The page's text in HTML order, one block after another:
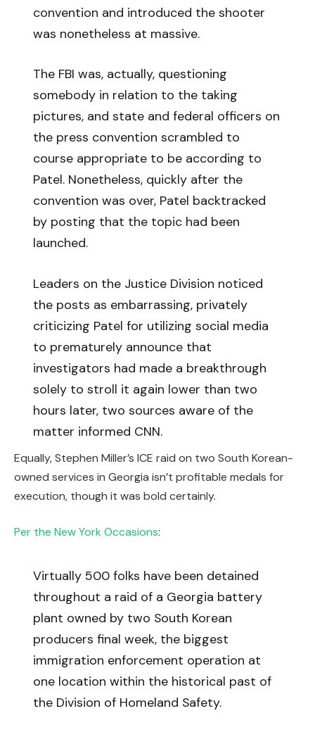
convention and introduced the shooter
was nonetheless at massive.
The FBI was, actually, questioning
somebody in relation to the taking
pictures, and state and federal officers on
the press convention scrambled to
course appropriate to be according to
Patel. Nonetheless, quickly after the
convention was over, Patel backtracked
by posting that the topic had been
launched.
Leaders on the Justice Division noticed
the posts as embarrassing, privately
criticizing Patel for utilizing social media
to prematurely announce that
investigators had made a breakthrough
solely to stroll it again lower than two
hours later, two sources aware of the
matter informed CNN.
Equally, Stephen Miller’s ICE raid on two South Korean-
owned services in Georgia isn’t profitable medals for
execution, though it was bold certainly.
Per the New York Occasions:
Virtually 500 folks have been detained
throughout a raid of a Georgia battery
plant owned by two South Korean
producers final week, the biggest
immigration enforcement operation at
one location within the historical past of
the Division of Homeland Safety.